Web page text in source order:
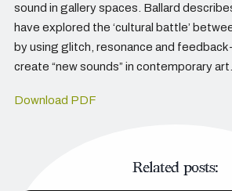
sound in gallery spaces. Ballard
have explored the ‘cultural battle’
by using glitch, resonance and feedback
create “new sounds” in contemporary art.
Download PDF
Related posts: